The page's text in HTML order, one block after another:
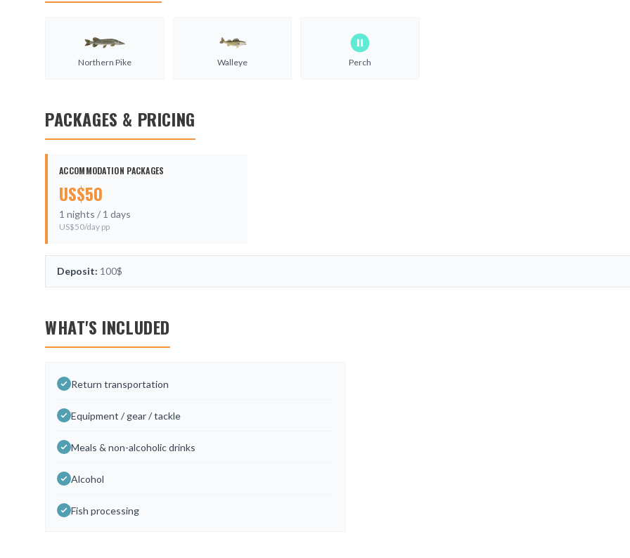
Northern Pike Walleye Perch
PACKAGES & PRICING
ACCOMMODATION PACKAGES
US$50
1 nights / 1 days
US$50/day pp
Deposit: 100$
WHAT'S INCLUDED
Return transportation
Equipment / gear / tackle
Meals & non-alcoholic drinks
Alcohol
Fish processing